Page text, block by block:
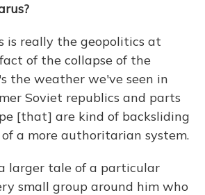
is really the geopolitics at
of the collapse of the
the weather we've seen in
Soviet republics and parts
[that] are kind of backsliding
a more authoritarian system.
larger tale of a particular
small group around him who